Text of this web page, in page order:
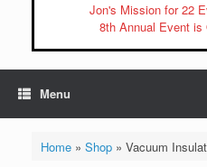
Jon's Mission for 22
8th Annual Event is
Menu
Home» Shop» Vacuum